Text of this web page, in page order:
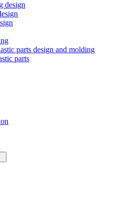
design
parts design and molding
parts